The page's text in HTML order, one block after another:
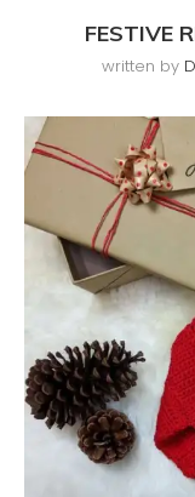
FESTIVE
written by